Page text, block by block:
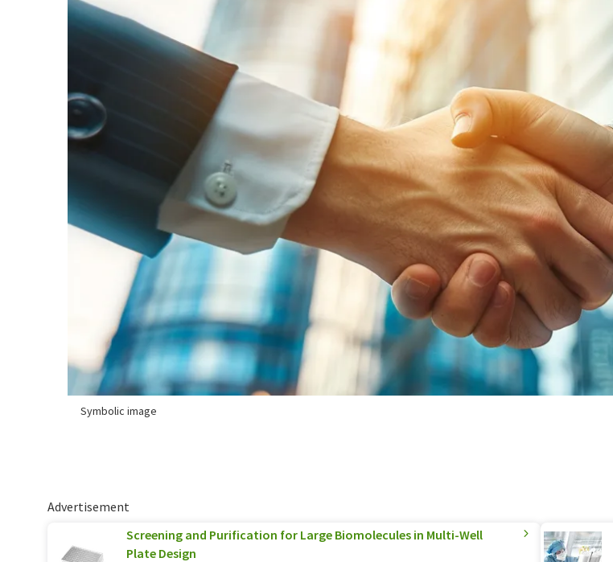
Symbolic image
Advertisement
Screening and Purification for Large Biomolecules in Multi-Well
Plate Design